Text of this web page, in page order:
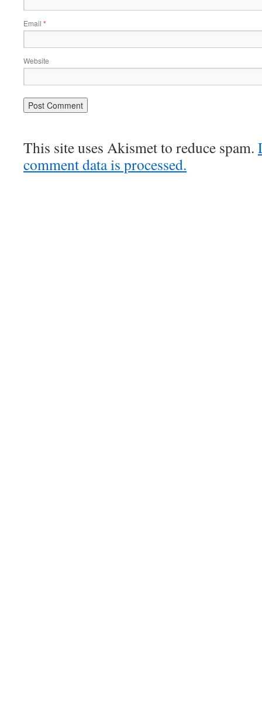
Email *
Website
This site uses Akismet to reduce spam.
comment data is processed.